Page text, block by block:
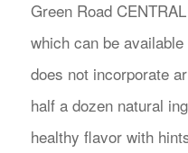
Green Road
which can be
does not incorporate
half a dozen natural
healthy flavor with